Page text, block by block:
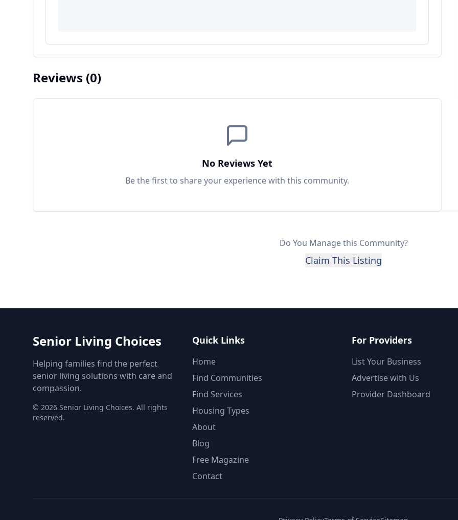
Reviews (0)
No Reviews Yet
Be the first to share your experience with this community.
Do You Manage this Community?
Claim This Listing
Senior Living Choices
Helping families find the perfect
senior living solutions with care and
compassion.
© 2026 Senior Living Choices. All rights
reserved.
Quick Links
Home
Find Communities
Find Services
Housing Types
About
Blog
Free Magazine
Contact
For Providers
List Your Business
Advertise with Us
Provider Dashboard